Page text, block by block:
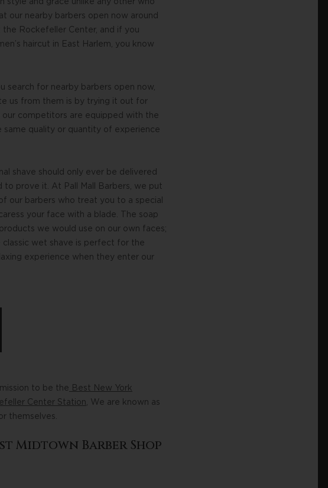
style and grace unlike any other who
our nearby barbers open now around
Rockefeller Center, and if you
haircut in East Harlem, you know
search for nearby barbers open now,
us from them is by trying it out for
our competitors are equipped with the
same quality or quantity of experience
shave should only ever be delivered
prove it. At Pall Mall Barbers, we put
our barbers who treat you to a special
your face with a blade. The soap
we would use on our own faces;
classic wet shave is perfect for the
experience when they enter our
to be the Best New York
Center Station, We are known as
themselves.
Midtown Barber Shop